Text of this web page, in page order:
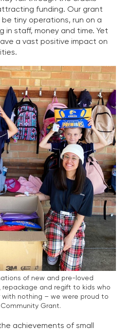
funding. Our grant
tiny operations, run on a
in staff, money and time. Yet
a vast positive impact on
of new and pre-loved
and regift to kids who
nothing – we were proud to
Grant.
achievements of small